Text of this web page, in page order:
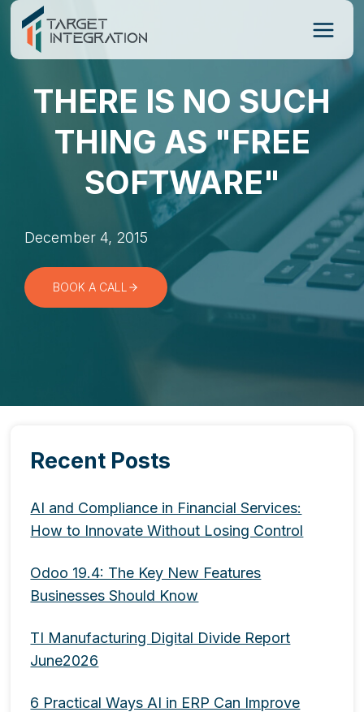
Skip
content
THERE IS NO SUCH
THING AS "FREE
SOFTWARE"
December 4, 2015
BOOK A CALL
Recent Posts
AI and Compliance in Financial Services:
How to Innovate Without Losing Control
Odoo 19.4: The Key New Features
Businesses Should Know
TI Manufacturing Digital Divide Report
June2026
6 Practical Ways AI in ERP Can Improve